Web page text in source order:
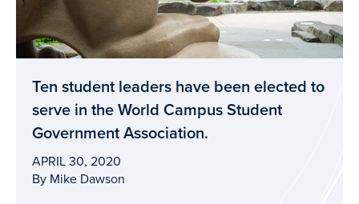
Ten student leaders have been elected to
serve in the World Campus Student
Government Association.
APRIL 30, 2020
By Mike Dawson